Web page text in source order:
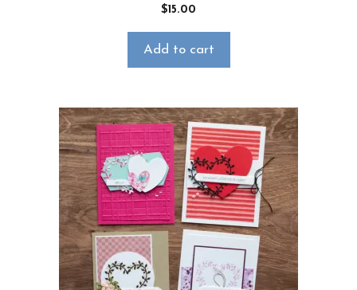
$15.00
Add to cart